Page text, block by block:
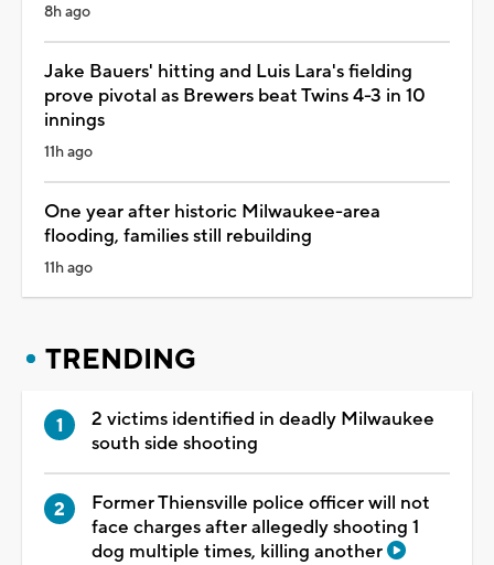
8h ago
Jake Bauers' hitting and Luis Lara's fielding
prove pivotal as Brewers beat Twins 4-3 in 10
innings
11h ago
One year after historic Milwaukee-area
flooding, families still rebuilding
11h ago
TRENDING
2 victims identified in deadly Milwaukee
south side shooting
Former Thiensville police officer will not
face charges after allegedly shooting 1
dog multiple times, killing another